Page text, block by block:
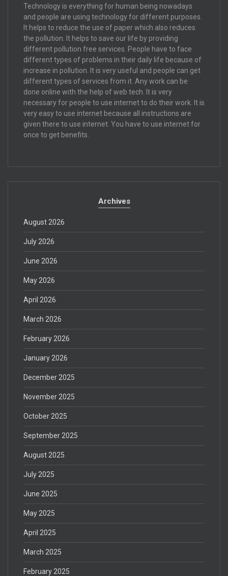
Technology is everything for human being nowadays
and people are using technology for different purposes.
It helps to reduce the use of paper which also reduces
the pollution. It helps to save our life by providing
different pollution free services. People have to face
different types of problems in their daily life because of
increase in pollution. It is very useful and people can get
different types of services from it. Any work can be
done online with the help of web tech. It is very
necessary for people to use internet to do their work. It is
very easy to use internet because all instructions are
given there to use internet. You have to use internet for
once to get benefits.
Archives
August 2026
July 2026
June 2026
May 2026
April 2026
March 2026
February 2026
January 2026
December 2025
November 2025
October 2025
September 2025
August 2025
July 2025
June 2025
May 2025
April 2025
March 2025
February 2025